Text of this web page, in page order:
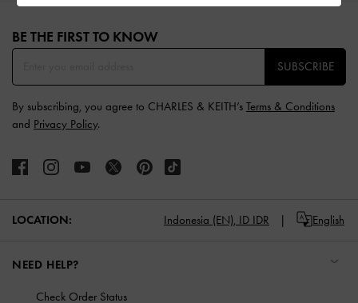
Site footer
BE THE FIRST TO KNOW​
SUBSCRIBE
By subscribing, you agree to CHARLES & KEITH’s Terms & Conditions
and Privacy Policy.
LOCATION: Indonesia (EN), ID IDR English
NEED HELP?
Check Order Status